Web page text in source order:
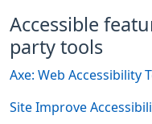
Accessible
party tools
Axe: Web Accessibility
Site Improve